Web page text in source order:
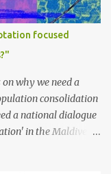
focused
why we need a
consolidation
a national dialogue
in the Maldives?"